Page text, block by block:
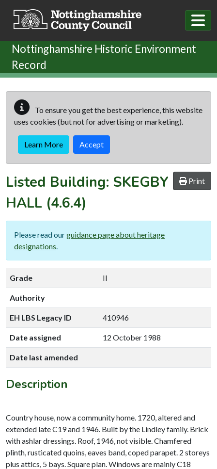
Nottinghamshire Historic Environment
Record
To ensure you get the best experience, this website
uses cookies (but not for advertising or marketing).
Learn More Accept
Print
Listed Building: SKEGBY
HALL (4.6.4)
Please read ourguidance page about heritage
designations
Grade II
Authority
EH LBS Legacy ID 410946
Date assigned 12 October 1988
Date last amended
Description
Country house, now a community home. 1720, altered and
extended late C19 and 1946. Built by the Lindley family. Brick
with ashlar dressings. Roof, 1946, not visible. Chamfered
plinth, rusticated quoins, eaves band, coped parapet. 2 storeys
plus attics, 5 bays. Square plan. Windows are mainly C18